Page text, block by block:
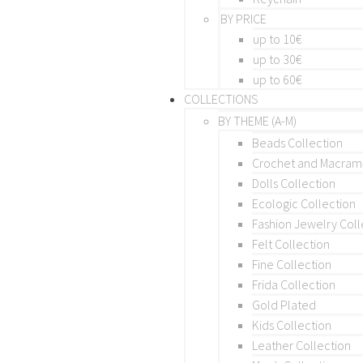
BY PRICE
up to 10€
up to 30€
up to 60€
COLLECTIONS
BY THEME (A-M)
Beads Collection
Crochet and
Dolls Collection
Ecologic Collection
Fashion Jewelry
Felt Collection
Fine Collection
Frida Collection
Gold Plated
Kids Collection
Leather Collection